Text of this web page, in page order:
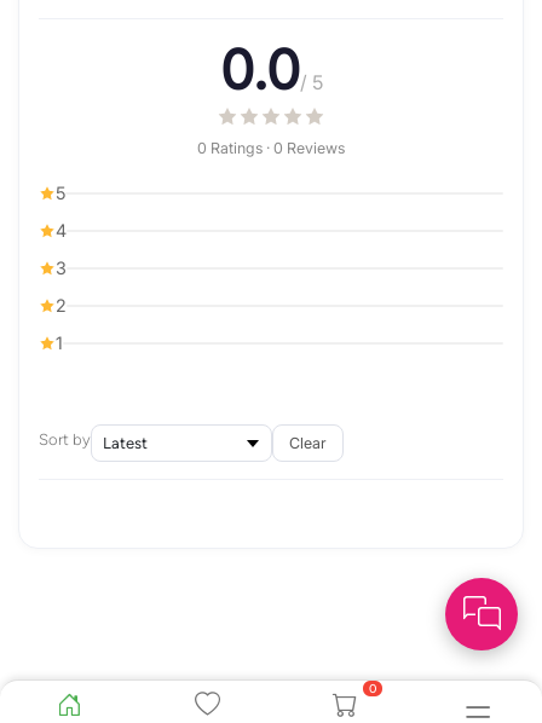
0
0.0/ 5
0 Ratings · 0 Reviews
5
4
3
2
1
Sort by Clear